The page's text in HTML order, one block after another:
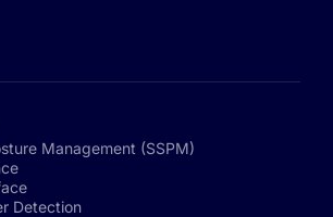
Management (SSPM)
Detection